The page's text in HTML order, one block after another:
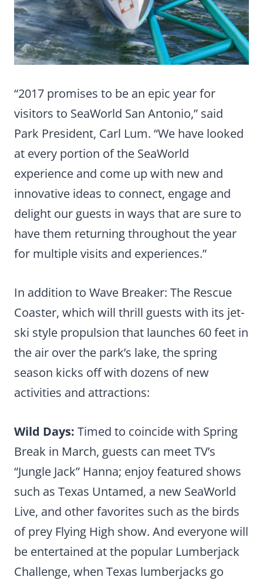
“2017 promises to be an epic year for
visitors to SeaWorld San Antonio,” said
Park President, Carl Lum. “We have looked
at every portion of the SeaWorld
experience and come up with new and
innovative ideas to connect, engage and
delight our guests in ways that are sure to
have them returning throughout the year
for multiple visits and experiences.”
In addition to Wave Breaker: The Rescue
Coaster, which will thrill guests with its jet-
ski style propulsion that launches 60 feet in
the air over the park’s lake, the spring
season kicks off with dozens of new
activities and attractions:
Wild Days: Timed to coincide with Spring
Break in March, guests can meet TV’s
“Jungle Jack” Hanna; enjoy featured shows
such as Texas Untamed, a new SeaWorld
Live, and other favorites such as the birds
of prey Flying High show. And everyone will
be entertained at the popular Lumberjack
Challenge, when Texas lumberjacks go